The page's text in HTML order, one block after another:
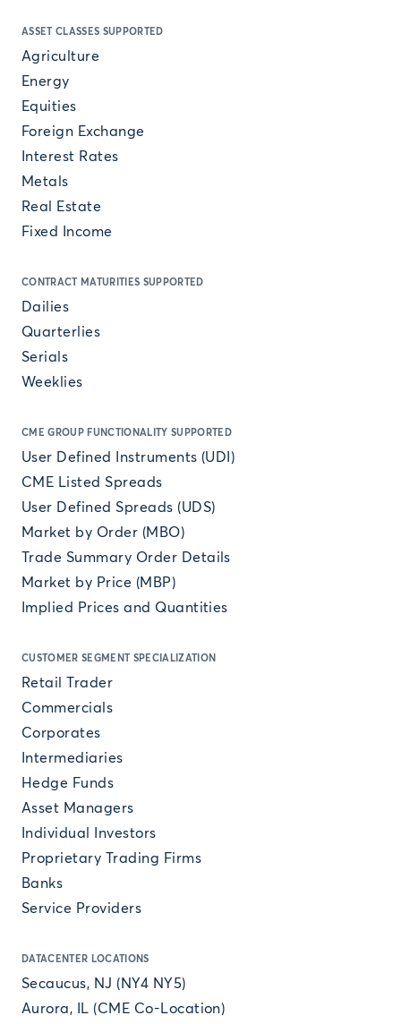
ASSET CLASSES SUPPORTED
Agriculture
Energy
Equities
Foreign Exchange
Interest Rates
Metals
Real Estate
Fixed Income
CONTRACT MATURITIES SUPPORTED
Dailies
Quarterlies
Serials
Weeklies
CME GROUP FUNCTIONALITY SUPPORTED
User Defined Instruments (UDI)
CME Listed Spreads
User Defined Spreads (UDS)
Market by Order (MBO)
Trade Summary Order Details
Market by Price (MBP)
Implied Prices and Quantities
CUSTOMER SEGMENT SPECIALIZATION
Retail Trader
Commercials
Corporates
Intermediaries
Hedge Funds
Asset Managers
Individual Investors
Proprietary Trading Firms
Banks
Service Providers
DATACENTER LOCATIONS
Secaucus, NJ (NY4 NY5)
Aurora, IL (CME Co-Location)